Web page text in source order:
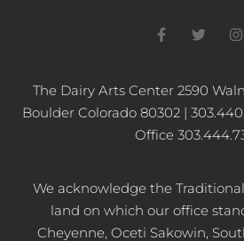
F
a
b
o
o
k
-
T
w
t
e
r
I
n
a
g
r
a
The Dairy Arts Center 2590
Boulder Colorado 80302 |
Office
We acknowledge the
land on which our office
Cheyenne, Oceti Sakowin,